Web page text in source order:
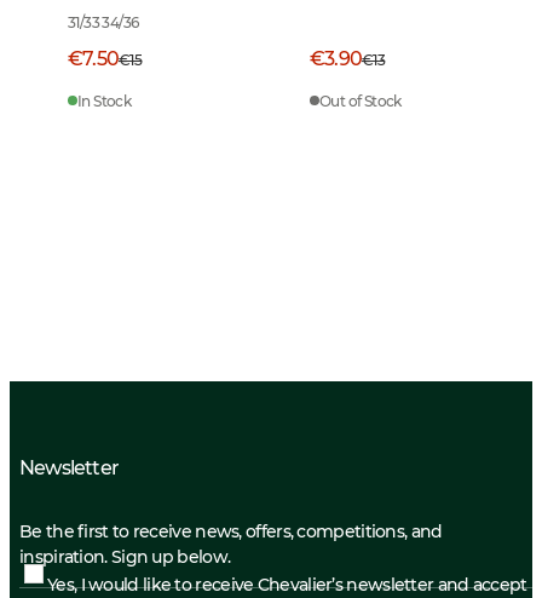
31/33 34/36
€7.50€15
In Stock
€3.90€13
Out of Stock
Newsletter
Be the first to receive news, offers, competitions, and
inspiration. Sign up below.
Yes, I would like to receive Chevalier’s newsletter and accept